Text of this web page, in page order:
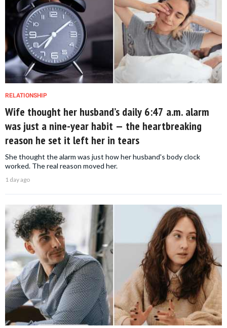
RELATIONSHIP
Wife thought her husband’s daily 6:47 a.m. alarm
was just a nine-year habit — the heartbreaking
reason he set it left her in tears
She thought the alarm was just how her husband's body clock
worked. The real reason moved her.
1 day ago